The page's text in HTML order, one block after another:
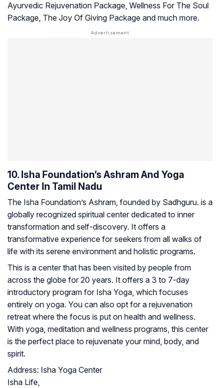
Ayurvedic Rejuvenation Package, Wellness For The Soul
Package, The Joy Of Giving Package and much more.
10. Isha Foundation’s Ashram And Yoga
Center In Tamil Nadu
The Isha Foundation’s Ashram, founded by Sadhguru. is a
globally recognized spiritual center dedicated to inner
transformation and self-discovery. It offers a
transformative experience for seekers from all walks of
life with its serene environment and holistic programs.
This is a center that has been visited by people from
across the globe for 20 years. It offers a 3 to 7-day
introductory program for Isha Yoga, which focuses
entirely on yoga. You can also opt for a rejuvenation
retreat where the focus is put on health and wellness.
With yoga, meditation and wellness programs, this center
is the perfect place to rejuvenate your mind, body, and
spirit.
Address: Isha Yoga Center
Isha Life,